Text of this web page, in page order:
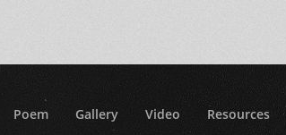
Poem Gallery Video Resources